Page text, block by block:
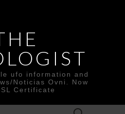
ufo information and
Noticias Ovni. Now
Certificate
Search